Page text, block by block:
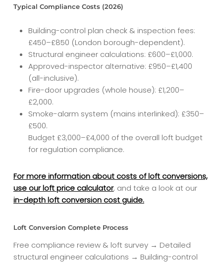
Typical Compliance Costs (2026)
Building-control plan check & inspection fees:
£450–£850 (London borough-dependent).
Structural engineer calculations: £600–£1,000.
Approved-inspector alternative: £950–£1,400
(all-inclusive).
Fire-door upgrades (whole house): £1,200–
£2,000.
Smoke-alarm system (mains interlinked): £350–
£500.
Budget £3,000–£4,000 of the overall loft budget
for regulation compliance.
For more information about costs of loft conversions,
use our loft price calculator, and take a look at our
in-depth loft conversion cost guide.
Loft Conversion Complete Process
Free compliance review & loft survey → Detailed
structural engineer calculations → Building-control